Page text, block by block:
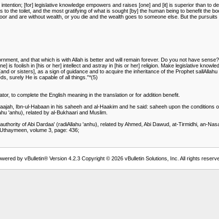
[for] legislative knowledge empowers and raises [one] and [it] is superior than to
the toilet, and the most gratifying of what is sought [by] the human being to benefit the
and are without wealth, or you die and the wealth goes to someone else. But the
and that which is with Allah is better and will remain forever. Do you not have
is foolish in [his or her] intellect and astray in [his or her] religion. Make legislative
or sisters], as a sign of guidance and to acquire the inheritance of the Prophet
surely He is capable of all things.”*(5)
to complete the English meaning in the translation or for addition benefit.
Ibn-ul-Habaan in his saheeh and al-Haakim and he said: saheeh upon the conditions
'anhu), related by al-Bukhaari and Muslim.
of Abi Dardaa' (radiAllahu 'anhu), related by Ahmed, Abi Dawud, at-Tirmidhi, an-
volume 3, page: 436;
by vBulletin® Version 4.2.3 Copyright © 2026 vBulletin Solutions, Inc. All rights